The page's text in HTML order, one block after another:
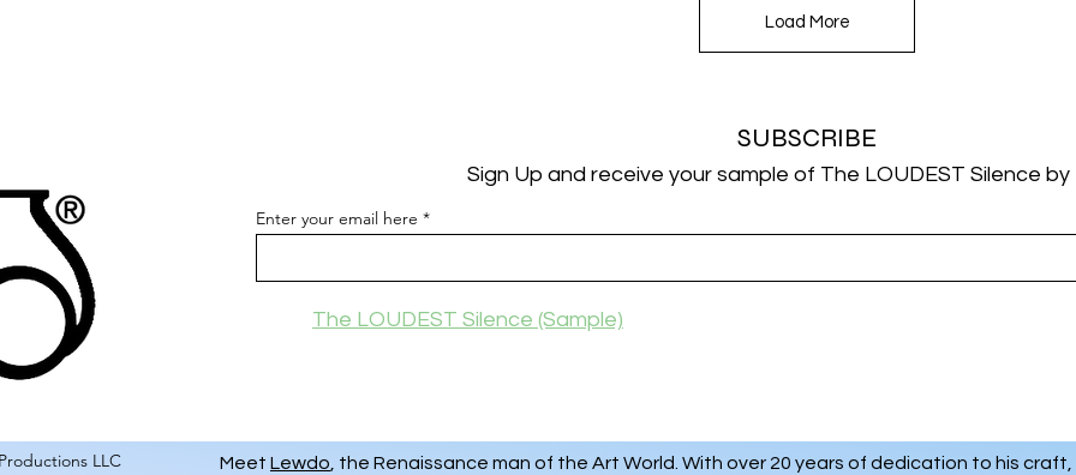
Load More
SUBSCRIBE
Sign Up and receive your sample of The LOUDEST Silence by
Enter your email here
The LOUDEST Silence (Sample)
LLC Meet Lewdo , the Renaissance man of the Art World. With over 20 years of dedication to his